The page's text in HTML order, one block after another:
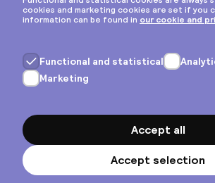
Privacy & cookies
General terms